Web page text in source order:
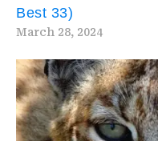
Best 33)
March 28, 2024